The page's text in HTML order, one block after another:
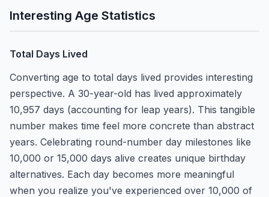
Interesting Age Statistics
Total Days Lived
Converting age to total days lived provides interesting
perspective. A 30-year-old has lived approximately
10,957 days (accounting for leap years). This tangible
number makes time feel more concrete than abstract
years. Celebrating round-number day milestones like
10,000 or 15,000 days alive creates unique birthday
alternatives. Each day becomes more meaningful
when you realize you've experienced over 10,000 of